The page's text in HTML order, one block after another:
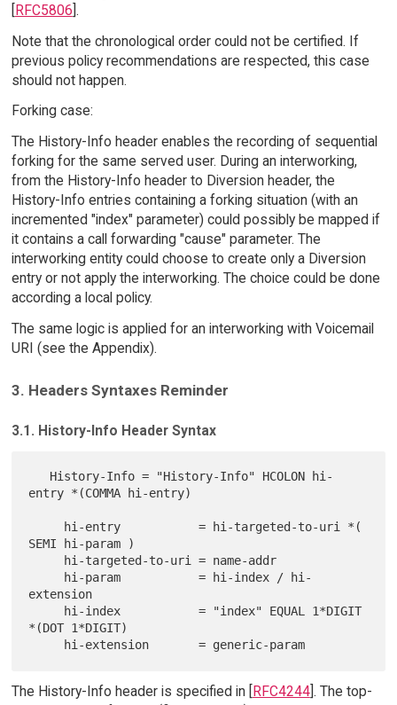
[RFC5806].
Note that the chronological order could not be certified. If
previous policy recommendations are respected, this case
should not happen.
Forking case:
The History-Info header enables the recording of sequential
forking for the same served user. During an interworking,
from the History-Info header to Diversion header, the
History-Info entries containing a forking situation (with an
incremented "index" parameter) could possibly be mapped if
it contains a call forwarding "cause" parameter. The
interworking entity could choose to create only a Diversion
entry or not apply the interworking. The choice could be done
according a local policy.
The same logic is applied for an interworking with Voicemail
URI (see the Appendix).
3. Headers Syntaxes Reminder
3.1. History-Info Header Syntax
entry *(COMMA hi-entry)
SEMI hi-param )
extension
*(DOT 1*DIGIT)
The History-Info header is specified in [ RFC4244]. The top-